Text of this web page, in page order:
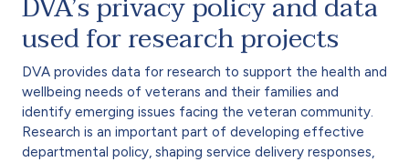
used for research projects
DVA provides data for research to support the health and
wellbeing needs of veterans and their families and
identify emerging issues facing the veteran community.
Research is an important part of developing effective
departmental policy, shaping service delivery responses,